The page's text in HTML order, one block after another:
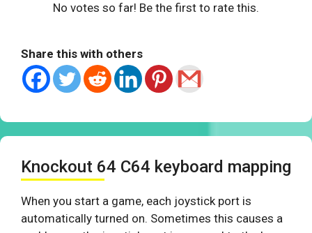
No votes so far! Be the first to rate this.
Share this with others
Knockout 64 C64 keyboard mapping
When you start a game, each joystick port is
automatically turned on. Sometimes this causes a